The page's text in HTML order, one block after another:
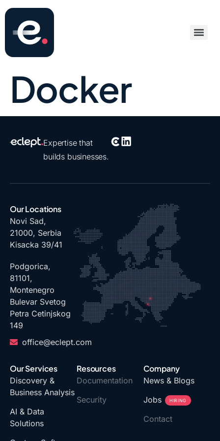
Docker
Expertise that
builds businesses.
Our Locations
Novi Sad,
21000, Serbia
Kisacka 39/41
Podgorica,
81101,
Montenegro
Bulevar Svetog
Petra Cetinjskog
149
office@eclept.com
Our Services
Discovery &
Business Analysis
AI & Data
Solutions
Resources
Documentation
Security
Company
News & Blogs
Jobs
HIRING
Contact